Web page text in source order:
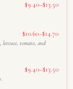
$9.40–$13.50
$10.60–$14.70
lettuce, tomato, and
$9.40–$13.50